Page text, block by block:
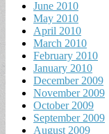
June 2010
May 2010
April 2010
March 2010
February 2010
January 2010
December 2009
November 2009
October 2009
September 2009
August 2009